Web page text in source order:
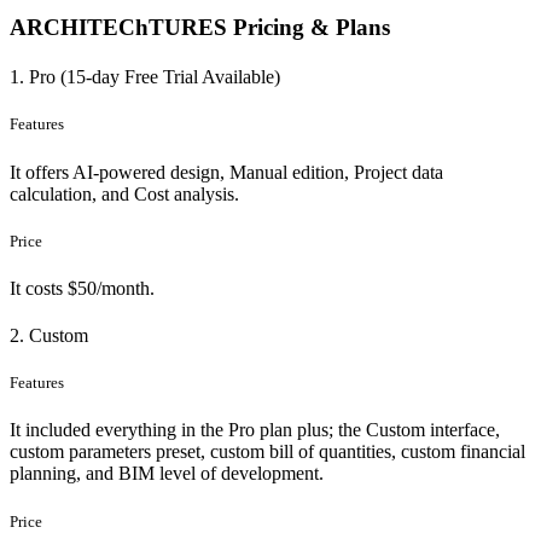
ARCHITEChTURES Pricing & Plans
1. Pro (15-day Free Trial Available)
Features
It offers AI-powered design, Manual edition, Project data
calculation, and Cost analysis.
Price
It costs $50/month.
2. Custom
Features
It included everything in the Pro plan plus; the Custom interface,
custom parameters preset, custom bill of quantities, custom financial
planning, and BIM level of development.
Price